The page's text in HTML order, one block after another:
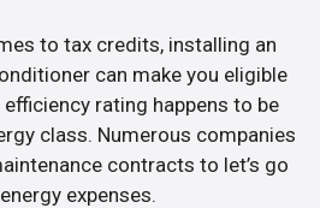
to tax credits, installing an
can make you eligible
rating happens to be
class. Numerous companies
contracts to let’s go
expenses.